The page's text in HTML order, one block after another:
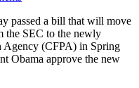
passed a bill that will move
the SEC to the newly
Agency (CFPA) in Spring
Obama approve the new